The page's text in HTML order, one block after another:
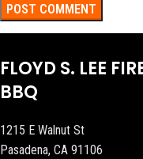
FLOYD S. LEE
BBQ
1215 E Walnut St
Pasadena, CA 91106